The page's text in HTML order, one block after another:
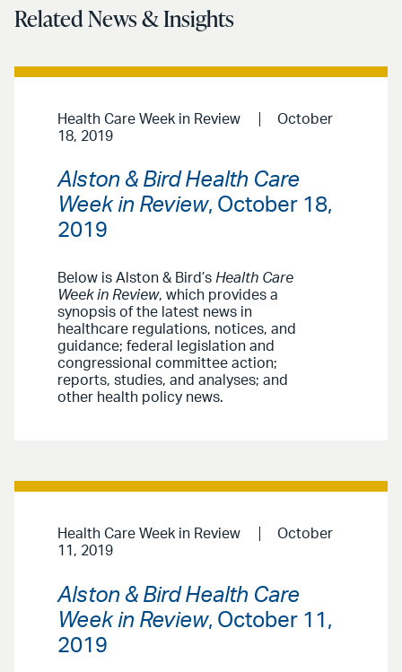
Related News & Insights
Health Care Week in Review
October
18, 2019
Alston & Bird Health Care
Week in Review, October 18,
2019
Below is Alston & Bird’s Health Care
Week in Review, which provides a
synopsis of the latest news in
healthcare regulations, notices, and
guidance; federal legislation and
congressional committee action;
reports, studies, and analyses; and
other health policy news.
Health Care Week in Review
October
11, 2019
Alston & Bird Health Care
Week in Review, October 11,
2019